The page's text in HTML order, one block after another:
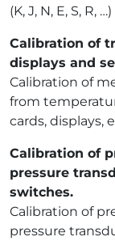
(K, J, N, E, S, R,
Calibration of
displays and
Calibration of
from
cards, displays,
Calibration of
pressure
switches.
Calibration of
pressure